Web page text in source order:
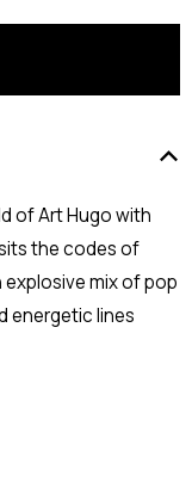
of Art Hugo with
the codes of
mix of pop
energetic lines